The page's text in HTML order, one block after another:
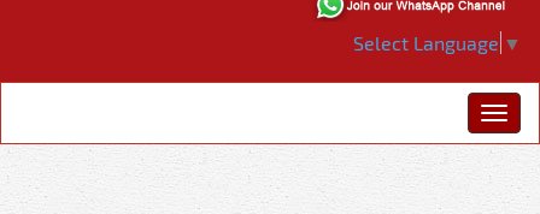
Select Language ▼